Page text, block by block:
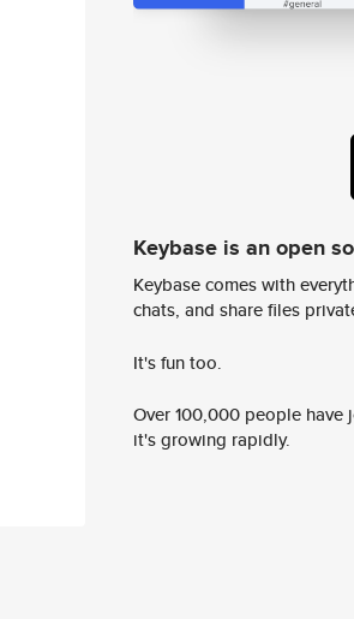
Keybase is an open
Keybase comes with
chats, and share files
It's fun too.
Over 100,000 people
it's growing rapidly.